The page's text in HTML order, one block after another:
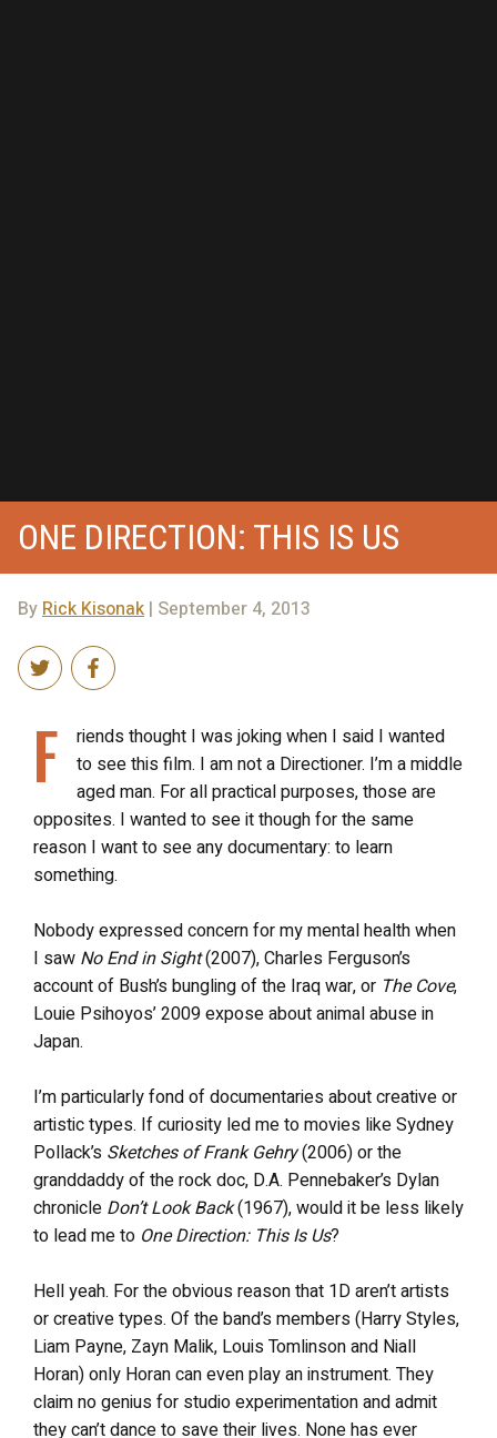
ONE DIRECTION: THIS IS US
ByRick Kisonak | September 4, 2013
F
riends thought I was joking when I said I wanted
to see this film. I am not a Directioner. I’m a middle
aged man. For all practical purposes, those are
opposites. I wanted to see it though for the same
reason I want to see any documentary: to learn
something.
Nobody expressed concern for my mental health when
I saw No End in Sight(2007), Charles Ferguson’s
account of Bush’s bungling of the Iraq war, or The Cove,
Louie Psihoyos’ 2009 expose about animal abuse in
Japan.
I’m particularly fond of documentaries about creative or
artistic types. If curiosity led me to movies like Sydney
Pollack’s Sketches of Frank Gehry(2006) or the
granddaddy of the rock doc, D.A. Pennebaker’s Dylan
chronicle Don’t Look Back(1967), would it be less likely
to lead me to One Direction: This Is Us?
Hell yeah. For the obvious reason that 1D aren’t artists
or creative types. Of the band’s members (Harry Styles,
Liam Payne, Zayn Malik, Louis Tomlinson and Niall
Horan) only Horan can even play an instrument. They
claim no genius for studio experimentation and admit
they can’t dance to save their lives. None has ever